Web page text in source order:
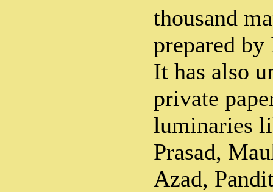
thousand
prepared
It has also
private
luminaries
Prasad,
Azad,